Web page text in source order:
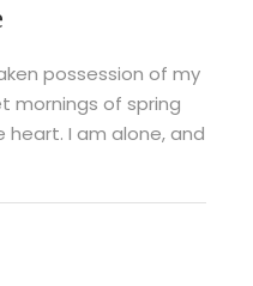
possession of my
mornings of spring
heart. I am alone, and